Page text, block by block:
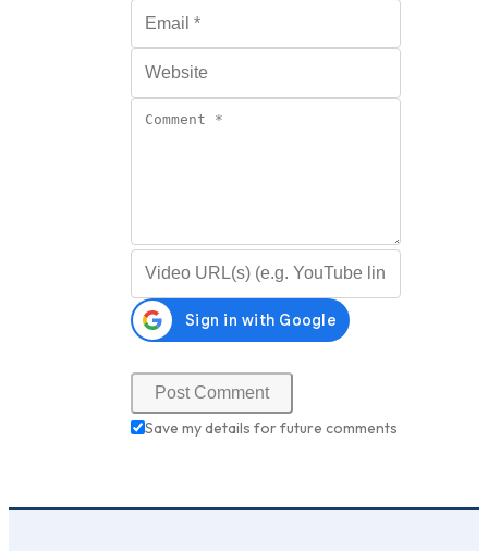
Comment
Video URL (optional)
Save my details for future comments